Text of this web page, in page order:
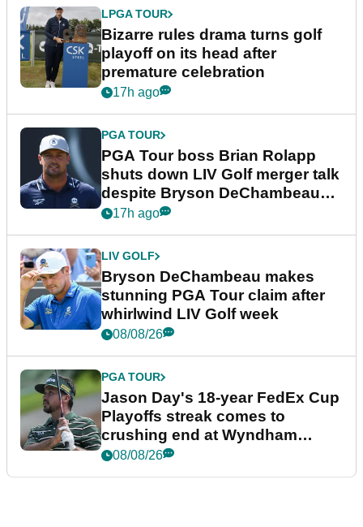
LPGA TOUR
Bizarre rules drama turns golf
playoff on its head after
premature celebration
17h ago
PGA TOUR
PGA Tour boss Brian Rolapp
shuts down LIV Golf merger talk
despite Bryson DeChambeau
plea
17h ago
LIV GOLF
Bryson DeChambeau makes
stunning PGA Tour claim after
whirlwind LIV Golf week
08/08/26
PGA TOUR
Jason Day's 18-year FedEx Cup
Playoffs streak comes to
crushing end at Wyndham
Championship
08/08/26